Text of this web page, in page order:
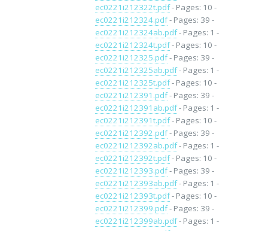
ec0221i212322t.pdf- Pages: 10 -
ec0221i212324.pdf- Pages: 39 -
ec0221i212324ab.pdf- Pages: 1 -
ec0221i212324t.pdf- Pages: 10 -
ec0221i212325.pdf- Pages: 39 -
ec0221i212325ab.pdf- Pages: 1 -
ec0221i212325t.pdf- Pages: 10 -
ec0221i212391.pdf- Pages: 39 -
ec0221i212391ab.pdf- Pages: 1 -
ec0221i212391t.pdf- Pages: 10 -
ec0221i212392.pdf- Pages: 39 -
ec0221i212392ab.pdf- Pages: 1 -
ec0221i212392t.pdf- Pages: 10 -
ec0221i212393.pdf- Pages: 39 -
ec0221i212393ab.pdf- Pages: 1 -
ec0221i212393t.pdf- Pages: 10 -
ec0221i212399.pdf- Pages: 39 -
ec0221i212399ab.pdf- Pages: 1 -